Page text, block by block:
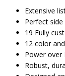
Extensive
Perfect side
19 Fully
12 color
Power over
Robust,